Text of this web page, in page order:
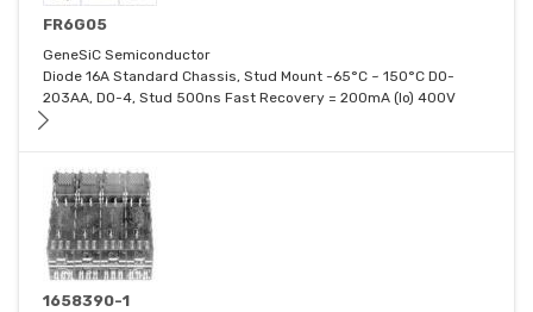
FR6G05
GeneSiC Semiconductor
Diode 16A Standard Chassis, Stud Mount -65°C ~ 150°C DO-
203AA, DO-4, Stud 500ns Fast Recovery = 200mA (Io) 400V
1658390-1